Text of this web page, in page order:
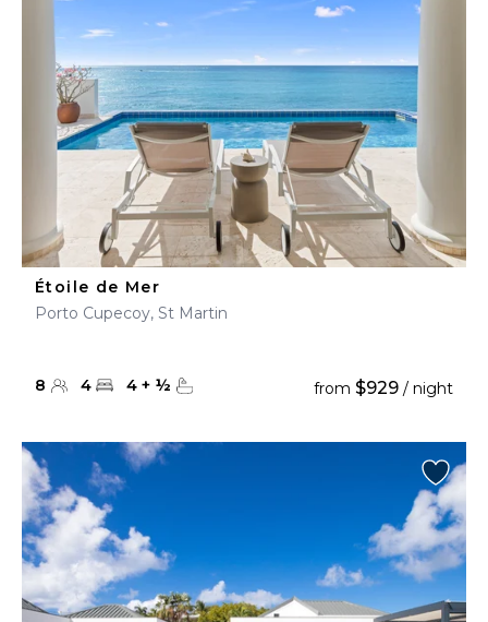
Étoile de Mer
Porto Cupecoy, St Martin
8 4 4 + ½ from $929 / night